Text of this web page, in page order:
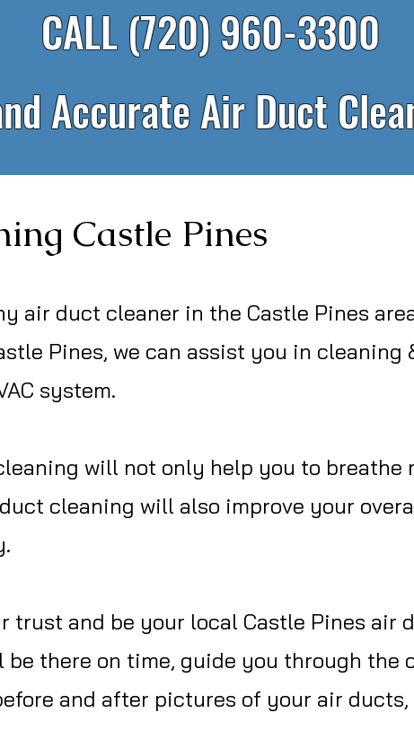
CALL (720) 960-3300
Accurate Air Duct
Castle Pines
air duct cleaner in the Castle Pines
Pines, we can assist you in cleaning
system.
will not only help you to breathe
cleaning will also improve your
trust and be your local Castle Pines air
be there on time, guide you through the
and after pictures of your air ducts,